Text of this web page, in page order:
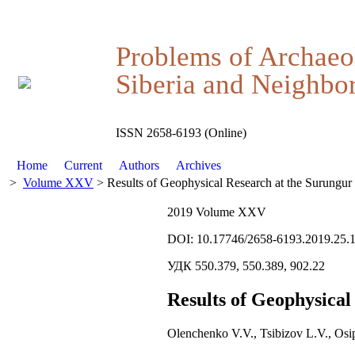
Problems of
Siberia and
ISSN 2658-6193 (Online)
Home Current Authors
Archives
> Volume XXV > Results of Geophysical Research at the
2019 Volume XXV
DOI: 10.17746/2658-
УДК 550.379, 550.389, 902.22
Results of
Olenchenko V.V., Tsibizov L.V.,